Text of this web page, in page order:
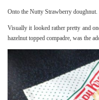
Onto the Nutty Strawberry doughnut.
Visually it looked rather pretty and
hazelnut topped compadre, was the